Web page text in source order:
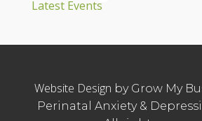
Latest Events
Website Design by Grow My
Perinatal Anxiety &